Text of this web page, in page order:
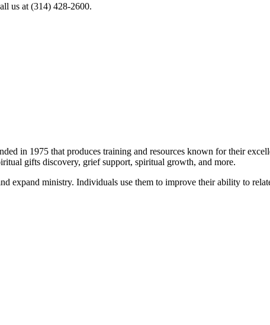
us at (314) 428-2600.
in 1975 that produces training and resources known for their
gifts discovery, grief support, spiritual growth, and more.
expand ministry. Individuals use them to improve their ability to